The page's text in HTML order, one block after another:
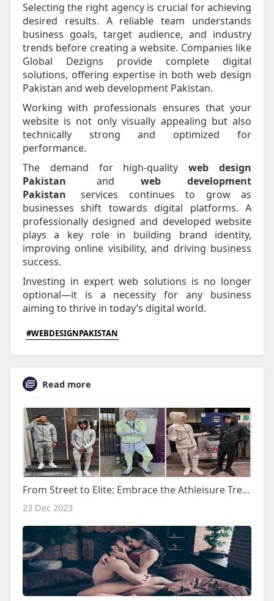
Selecting the right agency is crucial for achieving
desired results. A reliable team understands
business goals, target audience, and industry
trends before creating a website. Companies like
Global Dezigns provide complete digital
solutions, offering expertise in both web design
Pakistan and web development Pakistan.
Working with professionals ensures that your
website is not only visually appealing but also
technically strong and optimized for
performance.
The demand for high-qualityweb design
Pakistan
andweb development
Pakistan
services continues to grow as
businesses shift towards digital platforms. A
professionally designed and developed website
plays a key role in building brand identity,
improving online visibility, and driving business
success.
Investing in expert web solutions is no longer
optional—it is a necessity for any business
aiming to thrive in today’s digital world.​
#WEBDESIGNPAKISTAN
Read more
From Street to Elite: Embrace the Athleisure Trend with Nike Tech Tracksuit
23 Dec 2023